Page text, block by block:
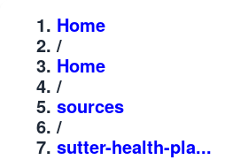
Home
/
Home
/
sources
/
sutter-health-pla...